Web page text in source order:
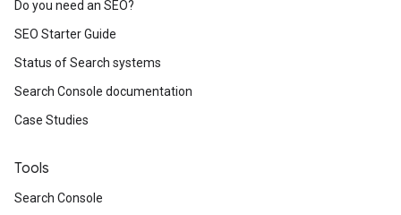
Do you need an SEO?
SEO Starter Guide
Status of Search systems
Search Console documentation
Case Studies
Tools
Search Console